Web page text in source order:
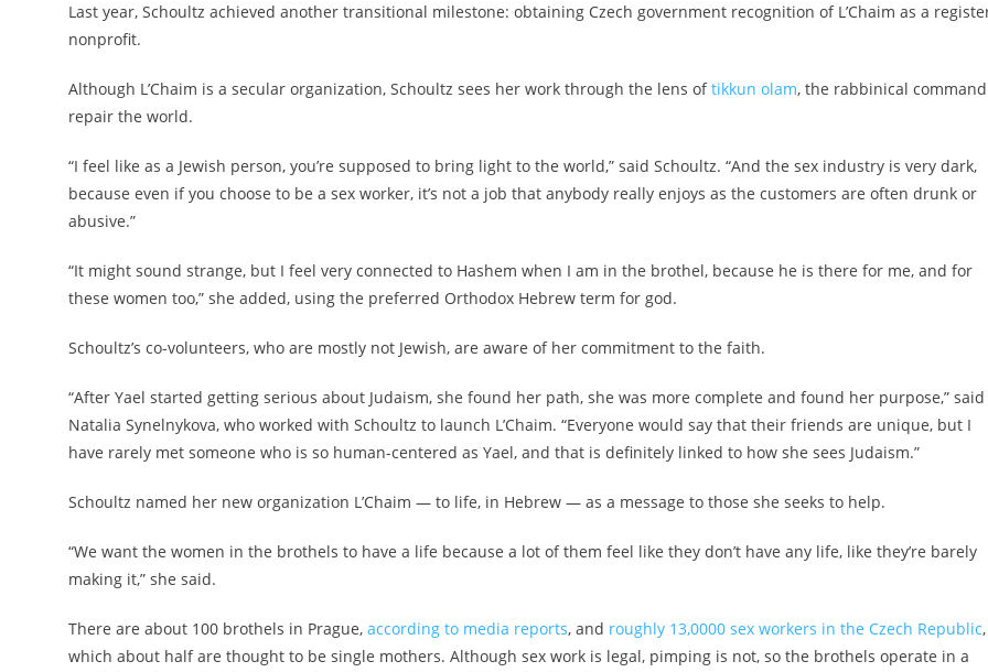
Last year, Schoultz achieved another transitional milestone: obtaining Czech government recognition of L’Chaim as a
nonprofit.
Although L’Chaim is a secular organization, Schoultz sees her work through the lens oftikkun olam, the rabbinical
repair the world.
“I feel like as a Jewish person, you’re supposed to bring light to the world,” said Schoultz. “And the sex industry is very dark,
because even if you choose to be a sex worker, it’s not a job that anybody really enjoys as the customers are often drunk or
abusive.”
“It might sound strange, but I feel very connected to Hashem when I am in the brothel, because he is there for me, and for
these women too,” she added, using the preferred Orthodox Hebrew term for god.
Schoultz’s co-volunteers, who are mostly not Jewish, are aware of her commitment to the faith.
“After Yael started getting serious about Judaism, she found her path, she was more complete and found her purpose,” said
Natalia Synelnykova, who worked with Schoultz to launch L’Chaim. “Everyone would say that their friends are unique, but I
have rarely met someone who is so human-centered as Yael, and that is definitely linked to how she sees Judaism.”
Schoultz named her new organization L’Chaim — to life, in Hebrew — as a message to those she seeks to help.
“We want the women in the brothels to have a life because a lot of them feel like they don’t have any life, like they’re barely
making it,” she said.
There are about 100 brothels in Prague, according to media reports, and roughly 13,0000 sex workers in the Czech Republic
which about half are thought to be single mothers. Although sex work is legal, pimping is not, so the brothels operate in a